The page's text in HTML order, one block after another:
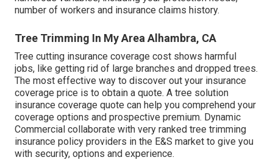
number of workers and insurance claims history.
Tree Trimming In My Area Alhambra, CA
Tree cutting insurance coverage cost shows harmful
jobs, like getting rid of large branches and dropped trees.
The most effective way to discover out your insurance
coverage price is to obtain a quote. A tree solution
insurance coverage quote can help you comprehend your
coverage options and prospective premium. Dynamic
Commercial collaborate with very ranked tree trimming
insurance policy providers in the E&S market to give you
with security, options and experience.